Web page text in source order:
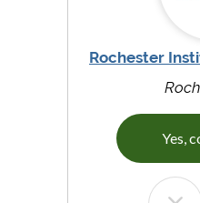
Rochester
Yes,